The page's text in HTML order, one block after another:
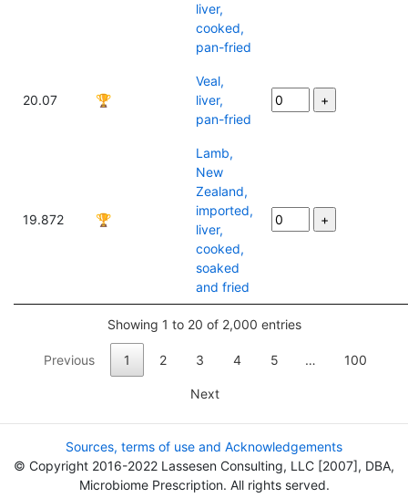
liver,
cooked,
pan-fried
20.07 🏆
Veal,
liver,
pan-fried
19.872 🏆
Lamb,
New
Zealand,
imported,
liver,
cooked,
soaked
and fried
Showing 1 to 20 of 2,000 entries
Previous 1 2 3 4 5 … 100
Next
Sources, terms of use and Acknowledgements
© Copyright 2016-2022 Lassesen Consulting, LLC [2007], DBA,
Microbiome Prescription. All rights served.